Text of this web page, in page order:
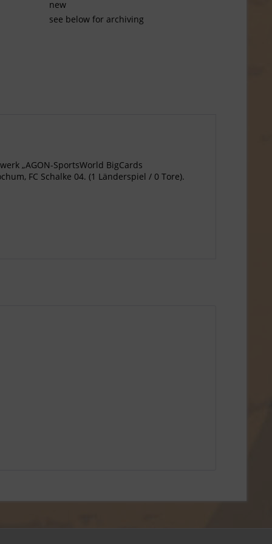
new
see below for archiving
„AGON-SportsWorld BigCards
FC Schalke 04. (1 Länderspiel / 0 Tore).